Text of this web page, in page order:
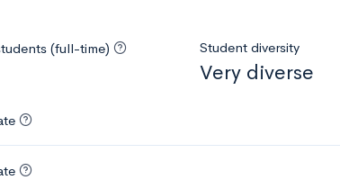
(full-time) Student diversity
Very diverse